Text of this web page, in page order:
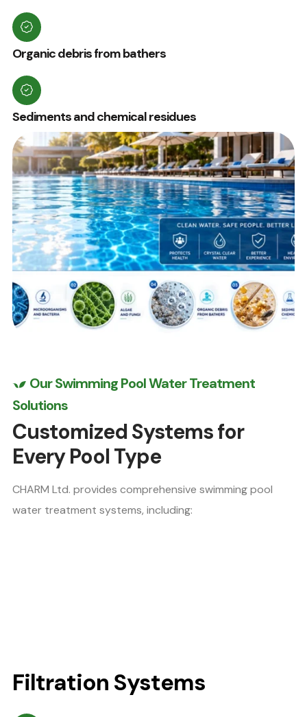
Organic debris from bathers
Sediments and chemical residues
Our Swimming Pool Water Treatment
Solutions
Customized Systems for
Every Pool Type
CHARM Ltd. provides comprehensive swimming pool
water treatment systems, including:
Filtration Systems